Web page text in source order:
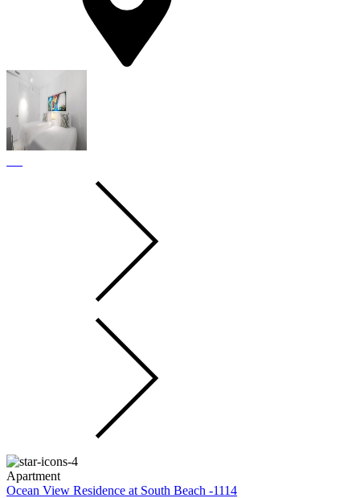
Apartment
Ocean View Residence at South Beach -1114